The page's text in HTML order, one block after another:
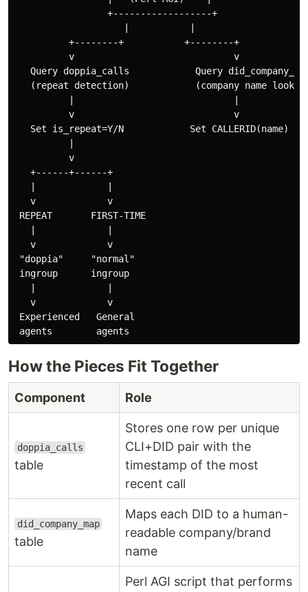
                 +------------------+
          +--------+           +--------+
          v                             v
Query doppia_calls            Query
(repeat detection)            (company name
          v                             v
   Set is_repeat=Y/N            Set CALLERID(name)
          v
   +------+------+
   v             v
REPEAT       FIRST-TIME
   v             v
"doppia"     "normal"
ingroup      ingroup
   v             v
Experienced   General
How the Pieces Fit Together
Component Role
doppia_calls
table
Stores one row per unique
CLI+DID pair with the
timestamp of the most
recent call
did_company_map
table
Maps each DID to a human-
readable company/brand
name
Perl AGI script that performs